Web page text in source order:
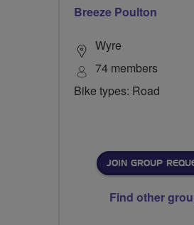
Breeze Poulton
Wyre
74 members
Bike types: Road
JOIN GROUP
Find other